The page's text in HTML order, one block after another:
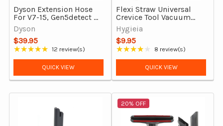
Dyson Extension Hose
For V7-15, Gen5detect &
Outsize, Genuine
Dyson
$39.95
★★★★★
Rating: 4.92 out of 5 stars
12 review(s)
QUICK VIEW
Flexi Straw Universal
Crevice Tool Vacuum
Attachment
Hygieia
$9.95
★★★★★
Rating: 3.88 out of 5 stars
8 review(s)
QUICK VIEW
20% OFF